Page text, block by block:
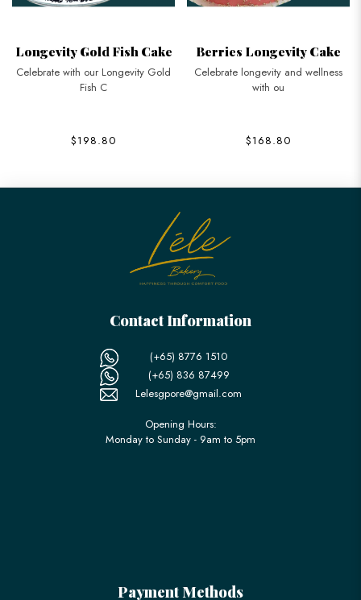
Longevity Gold Fish Cake
Celebrate with our Longevity Gold
Fish C
$198.80
Berries Longevity Cake
Celebrate longevity and wellness
with ou
$168.80
Contact Information
(+65) 8776 1510
(+65) 836 87499
Lelesgpore@gmail.com
Opening Hours:
Monday to Sunday - 9am to 5pm
Payment Methods